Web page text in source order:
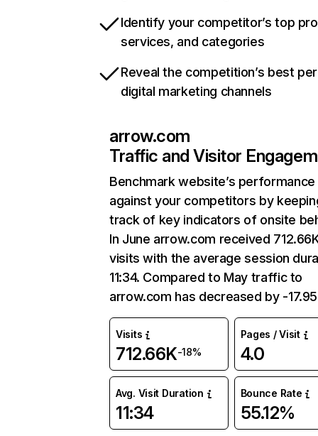
Identify your competitor’s top
services, and categories
Reveal the competition’s best
digital marketing channels
arrow.com
Traffic and Visitor
Benchmark website’s performance
against your competitors by
track of key indicators of onsite
In June arrow.com received
visits with the average session
11:34. Compared to May traffic to
arrow.com has decreased by -
Visits
712.66K-18%
Pages / Visit
4.0
Avg. Visit Duration
11:34
Bounce Rate
55.12%